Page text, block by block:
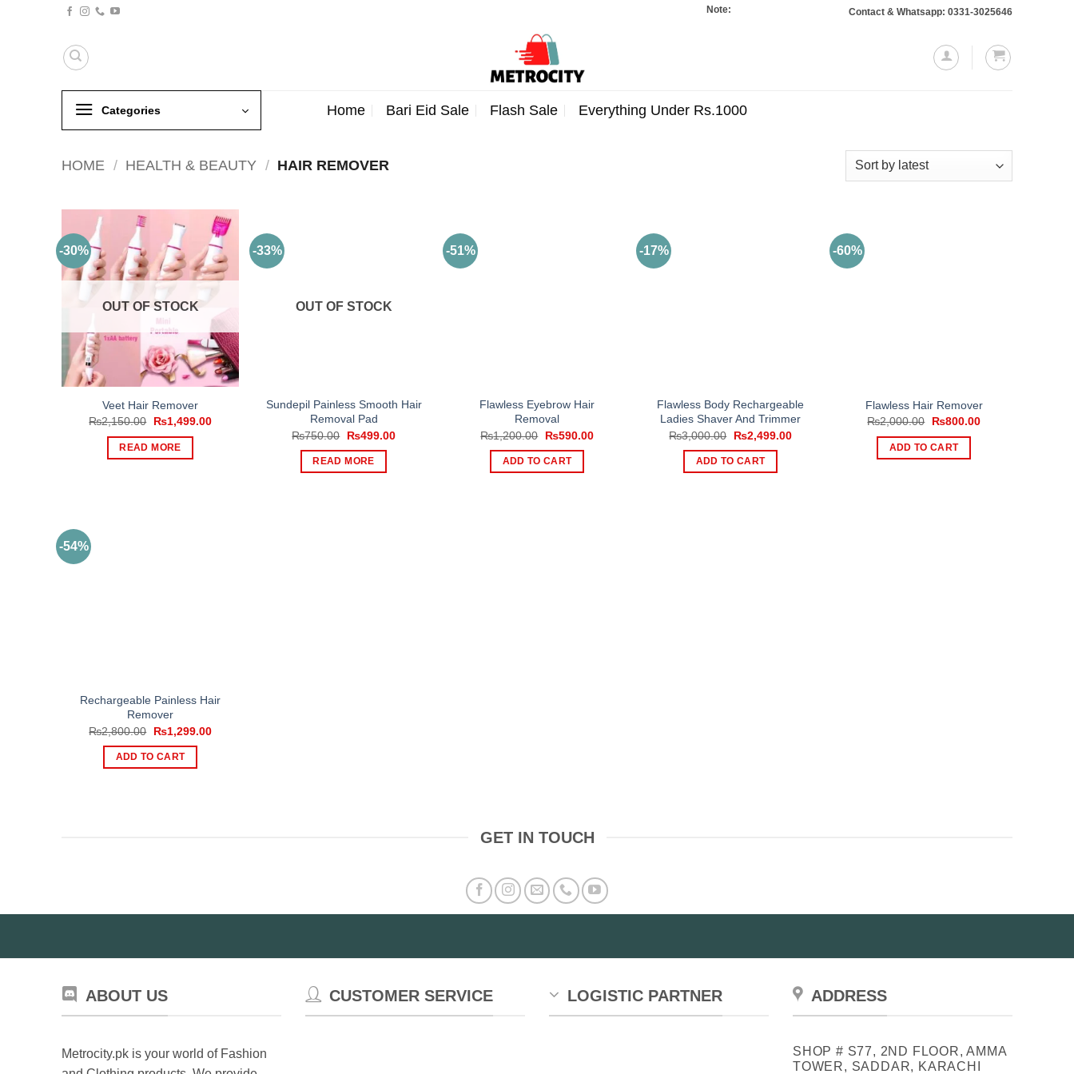
Note: Orders totaling Rs. 10,000 or more will require a 10% advance payment.
Contact & Whatsapp: 0331-3025646
Categories Home Bari Eid Sale Flash Sale Everything Under Rs.1000
HOME / HEALTH & BEAUTY / HAIR REMOVER
-30%
OUT OF STOCK
Veet Hair Remover
₨2,150.00
Original
was:
₨2,150.00.
₨1,499.00Current
READ MORE
-33%
OUT OF STOCK
Sundepil Painless Smooth Hair
Removal Pad
₨750.00
Original
was:
₨750.00.
₨499.00Current
READ MORE
-51%
Flawless Eyebrow Hair
Removal
₨1,200.00
Original
was:
₨1,200.00.
₨590.00Current
ADD TO CART
-17%
Flawless Body Rechargeable
Ladies Shaver And Trimmer
₨3,000.00
Original
was:
₨3,000.00.
₨2,499.00Current
ADD TO CART
-60%
Flawless Hair Remover
₨2,000.00
Original
was:
₨2,000.00.
₨800.00Current
ADD TO CART
-54%
Rechargeable Painless Hair
Remover
₨2,800.00
Original
was:
₨2,800.00.
₨1,299.00Current
ADD TO CART
GET IN TOUCH
ABOUT US
Metrocity.pk is your world of Fashion
CUSTOMER SERVICE LOGISTIC PARTNER ADDRESS
SHOP # S77, 2ND FLOOR, AMMA
TOWER, SADDAR, KARACHI